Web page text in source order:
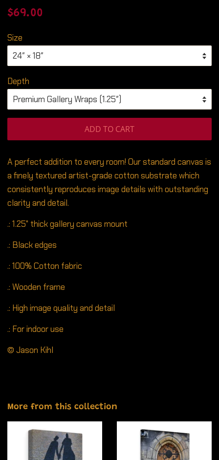
Regular
$69.00
Size
Depth
ADD TO CART
A perfect addition to every room! Our standard canvas is
a finely textured artist-grade cotton substrate which
consistently reproduces image details with outstanding
clarity and detail.
.: 1.25" thick gallery canvas mount
.: Black edges
.: 100% Cotton fabric
.: Wooden frame
.: High image quality and detail
.: For indoor use
© Jason Kihl
More from this collection